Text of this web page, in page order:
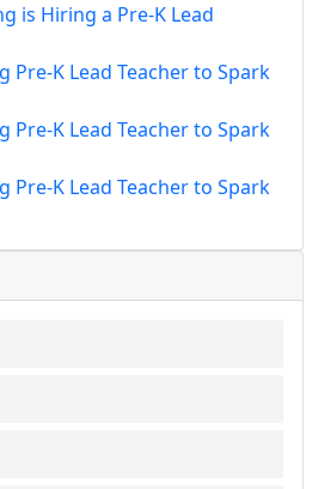
is Hiring a Pre-K Lead
Pre-K Lead Teacher to Spark
Pre-K Lead Teacher to Spark
Pre-K Lead Teacher to Spark